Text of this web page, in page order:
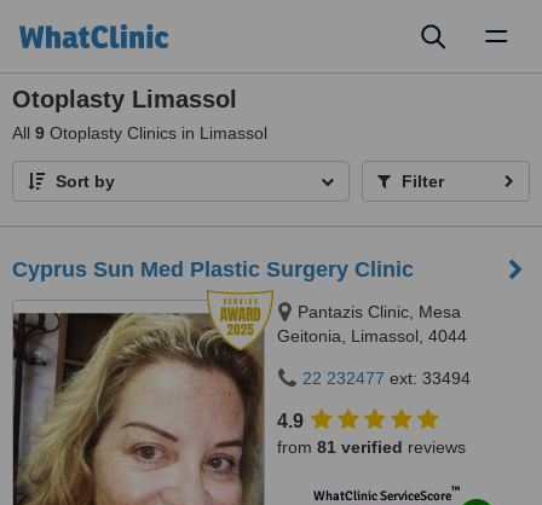
Otoplasty Limassol
All 9 Otoplasty Clinics in Limassol
Sort by Filter
Cyprus Sun Med Plastic Surgery Clinic
Pantazis Clinic, Mesa
Geitonia, Limassol, 4044
22 232477 ext: 33494
4.9
from 81 verified reviews
WhatClinic ServiceScore™